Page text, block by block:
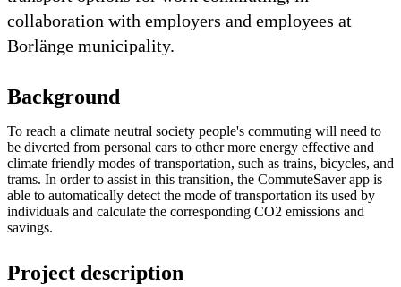
collaboration with employers and employees at
Borlänge municipality.
Background
To reach a climate neutral society people's commuting will need to
be diverted from personal cars to other more energy effective and
climate friendly modes of transportation, such as trains, bicycles, and
trams. In order to assist in this transition, the CommuteSaver app is
able to automatically detect the mode of transportation its used by
individuals and calculate the corresponding CO2 emissions and
savings.
Project description